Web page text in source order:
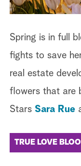
Spring is in full
fights to save
real estate
flowers that are
Stars Sara Rue
TRUE LOVE